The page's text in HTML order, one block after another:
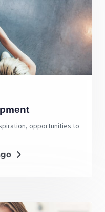
opportunities to